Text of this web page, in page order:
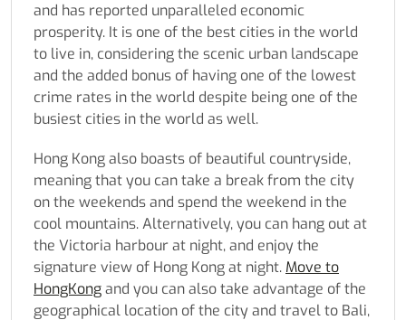
and has reported unparalleled economic
prosperity. It is one of the best cities in the world
to live in, considering the scenic urban landscape
and the added bonus of having one of the lowest
crime rates in the world despite being one of the
busiest cities in the world as well.
Hong Kong also boasts of beautiful countryside,
meaning that you can take a break from the city
on the weekends and spend the weekend in the
cool mountains. Alternatively, you can hang out at
the Victoria harbour at night, and enjoy the
signature view of Hong Kong at night. Move to
HongKongand you can also take advantage of the
geographical location of the city and travel to Bali,